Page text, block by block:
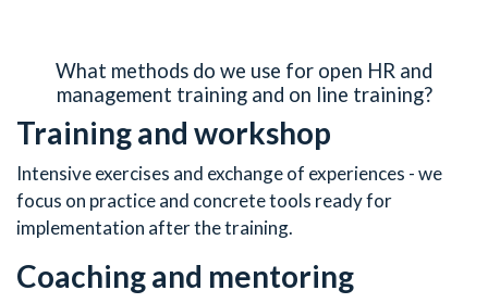
What methods do we use for open HR and
management training and on line training?
Training and workshop
Intensive exercises and exchange of experiences - we
focus on practice and concrete tools ready for
implementation after the training.
Coaching and mentoring